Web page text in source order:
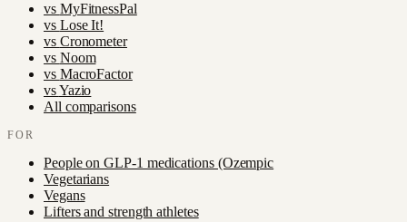
vs MyFitnessPal
vs Lose It!
vs Cronometer
vs Noom
vs MacroFactor
vsYazio
All comparisons
FOR
People on GLP-1 medications (Ozempic
Vegetarians
Vegans
Lifters and strength athletes